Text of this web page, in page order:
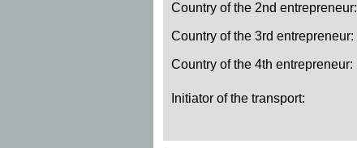
Country of the 2nd entrepreneur:
Country of the 3rd entrepreneur:
Country of the 4th entrepreneur:
Initiator of the transport: